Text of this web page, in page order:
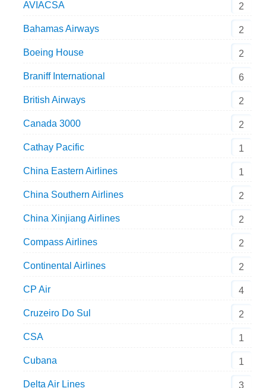
AVIACSA 2
Bahamas Airways 2
Boeing House 2
Braniff International 6
British Airways 2
Canada 3000 2
Cathay Pacific 1
China Eastern Airlines 1
China Southern Airlines 2
China Xinjiang Airlines 2
Compass Airlines 2
Continental Airlines 2
CP Air 4
Cruzeiro Do Sul 2
CSA 1
Cubana 1
Delta Air Lines 3